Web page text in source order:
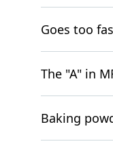
Goes too
The "A" in
Baking